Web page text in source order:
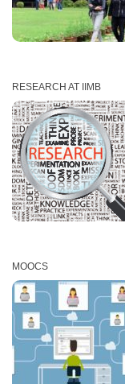
RESEARCH AT IIMB
MOOCS